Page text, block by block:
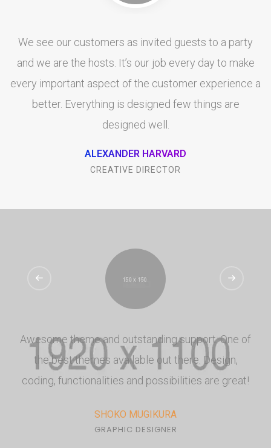
We see our customers as invited guests to a party
and we are the hosts. It’s our job every day to make
every important aspect of the customer experience a
better. Everything is designed few things are
designed well.
ALEXANDER HARVARD
CREATIVE DIRECTOR
Awesome theme and outstanding support. One of
the best themes available out there. Design,
coding, functionalities and possibilities are great!
SHOKO MUGIKURA
GRAPHIC DESIGNER